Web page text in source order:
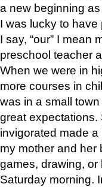
a new beginning as
I was lucky to
I say, “our” I mean
preschool teacher
When we were in
more courses in
was in a small
great
invigorated made
my mother and her
games, drawing,
Saturday morning.